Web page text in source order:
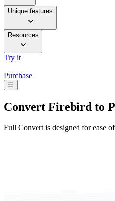
Unique features
Resources
Try it
Purchase
☰
Convert Firebird to
Full Convert is designed for ease